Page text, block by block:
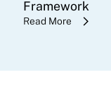
Framework
Read More